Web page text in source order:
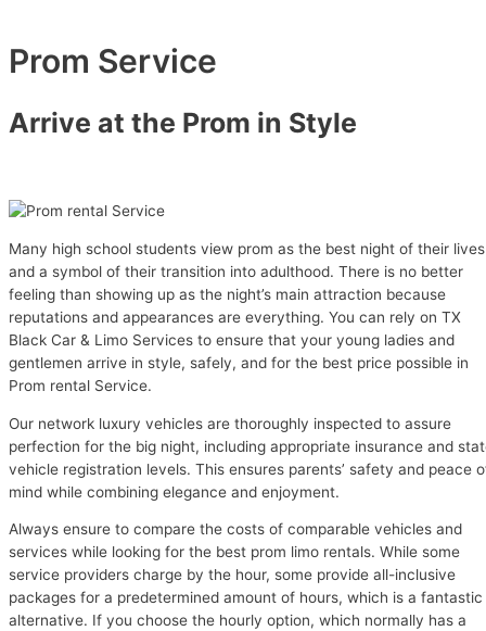
Prom Service
Arrive at the Prom in Style
Many high school students view prom as the best night of their lives
and a symbol of their transition into adulthood. There is no better
feeling than showing up as the night’s main attraction because
reputations and appearances are everything. You can rely on TX
Black Car & Limo Services to ensure that your young ladies and
gentlemen arrive in style, safely, and for the best price possible in
Prom rental Service.
Our network luxury vehicles are thoroughly inspected to assure
perfection for the big night, including appropriate insurance and
vehicle registration levels. This ensures parents’ safety and peace
mind while combining elegance and enjoyment.
Always ensure to compare the costs of comparable vehicles and
services while looking for the best prom limo rentals. While some
service providers charge by the hour, some provide all-inclusive
packages for a predetermined amount of hours, which is a fantastic
alternative. If you choose the hourly option, which normally has a